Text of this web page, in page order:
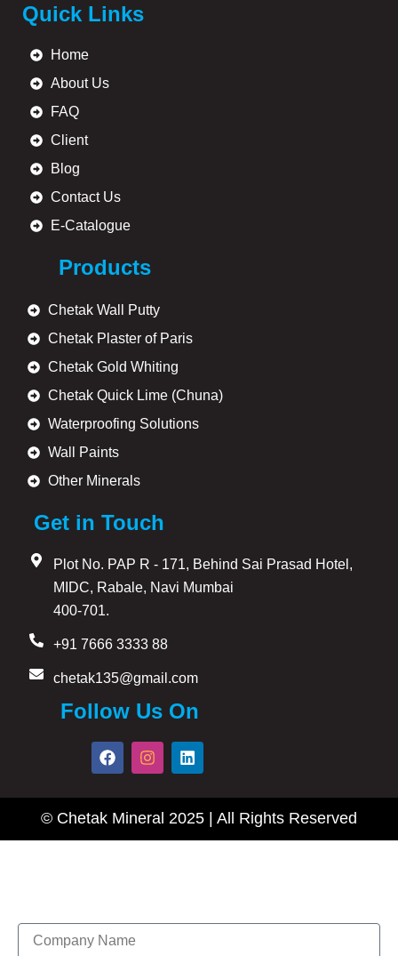
Quick Links
Home
About Us
FAQ
Client
Blog
Contact Us
E-Catalogue
Products
Chetak Wall Putty
Chetak Plaster of Paris
Chetak Gold Whiting
Chetak Quick Lime (Chuna)
Waterproofing Solutions
Wall Paints
Other Minerals
Get in Touch
Plot No. PAP R - 171, Behind Sai Prasad Hotel,
MIDC, Rabale, Navi Mumbai
400-701.
+91 7666 3333 88
chetak135@gmail.com
Follow Us On
F
a
e
b
o
o
I
n
t
a
g
r
L
i
k
e
d
i
© Chetak Mineral 2025 | All Rights Reserved
Name